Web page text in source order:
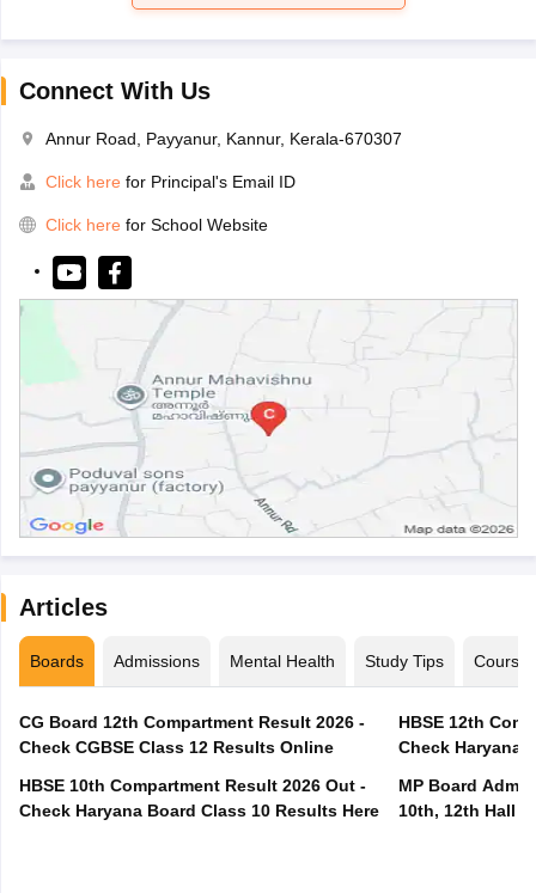
Connect With Us
Annur Road, Payyanur, Kannur, Kerala-670307
Click here for Principal's Email ID
Click here for School Website
Articles
Boards Admissions Mental Health Study Tips Courses
CG Board 12th Compartment Result 2026 -
Check CGBSE Class 12 Results Online
HBSE 10th Compartment Result 2026 Out -
Check Haryana Board Class 10 Results Here
HBSE 12th
Check Haryana
MP Board
10th, 12th Hall